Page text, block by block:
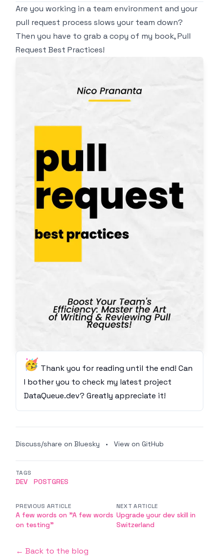
Are you working in a team environment and your
pull request process slows your team down?
Then you have to grab a copy of my book,Pull
Request Best Practices!
🥳 Thank you for reading until the end! Can
I bother you to check my latest project
DataQueue.dev? Greatly appreciate it!
Discuss/share on Bluesky • View on GitHub
TAGS
DEV POSTGRES
PREVIOUS ARTICLE
A few words on "A few words
on testing"
NEXT ARTICLE
Upgrade your dev skill in
Switzerland
← Back to the blog